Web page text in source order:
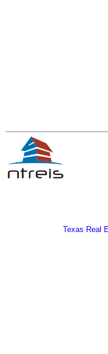
Texas Real